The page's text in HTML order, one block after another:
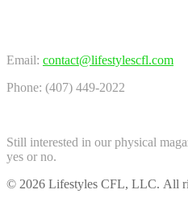
Email: contact@lifestylescfl.com
Phone: (407) 449-2022
Still interested in our physical
yes or no.
© 2026 Lifestyles CFL, LLC. All